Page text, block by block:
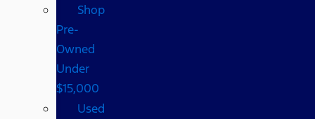
Shop
Pre-
Owned
Under
$15,000
Used